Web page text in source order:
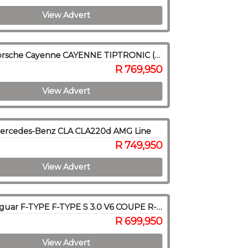
View Advert
2019 Porsche Cayenne CAYENNE TIPTRONIC (E3)
R 769,950
View Advert
Benz CLA CLA220d AMG Line
R 749,950
View Advert
2019 Jaguar F-TYPE F-TYPE S 3.0 V6 COUPE R-DYNAMIC A/T
R 699,950
View Advert